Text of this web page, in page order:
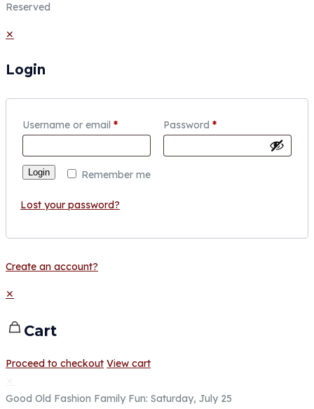
Reserved
✕
Login
Username or email * Password *
Remember me
Login
Lost your password?
Create an account?
✕
Cart
Proceed to checkout View cart
Good Old Fashion Family Fun: Saturday, July 25